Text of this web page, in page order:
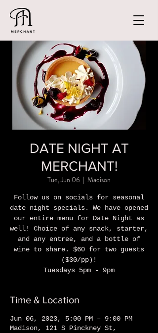
DATE NIGHT AT
MERCHANT!
Tue, Jun 06
  |
Madison
Follow us on socials for seasonal
date night specials. We have opened
our entire menu for Date Night as
well! Choice of any snack, starter,
and any entree, and a bottle of
wine to share. $60 for two guests
($30/pp)!
Tuesdays 5pm - 9pm
Time & Location
Jun 06, 2023, 5:00 PM – 9:00 PM
Madison, 121 S Pinckney St,